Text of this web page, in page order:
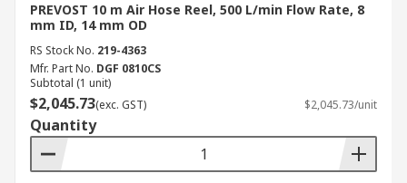
compressed air applications in wide range of
industries including garages, workshops and
industrial settings.
PREVOST 10 m Air Hose Reel, 500 L/min Flow Rate, 8
mm ID, 14 mm OD
RS Stock No. 219-4363
Mfr. Part No. DGF 0810CS
Subtotal (1 unit)
$2,045.73(exc. GST) $2,045.73/unit
Quantity